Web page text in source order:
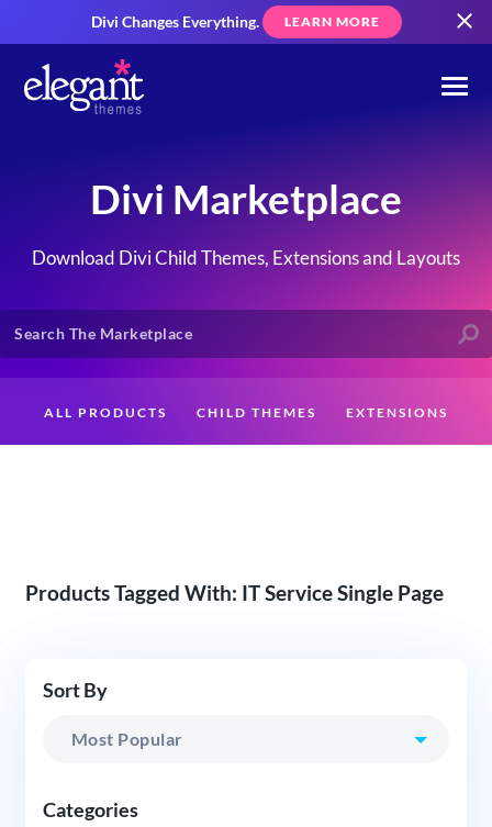
Divi Changes Everything. LEARN MORE
Divi Marketplace
Download Divi Child Themes, Extensions and Layouts
ALL PRODUCTS CHILD THEMES EXTENSIONS
Products Tagged With: IT Service Single Page
Sort By
Categories